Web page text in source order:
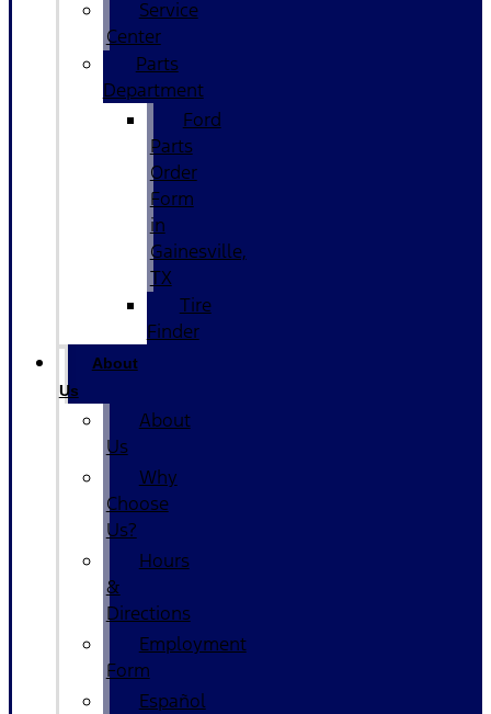
Service
Center
Parts
Department
Ford
Parts
Order
Form
in
Gainesville,
TX
Tire
Finder
About
Us
About
Us
Why
Choose
Us?
Hours
&
Directions
Employment
Form
Español